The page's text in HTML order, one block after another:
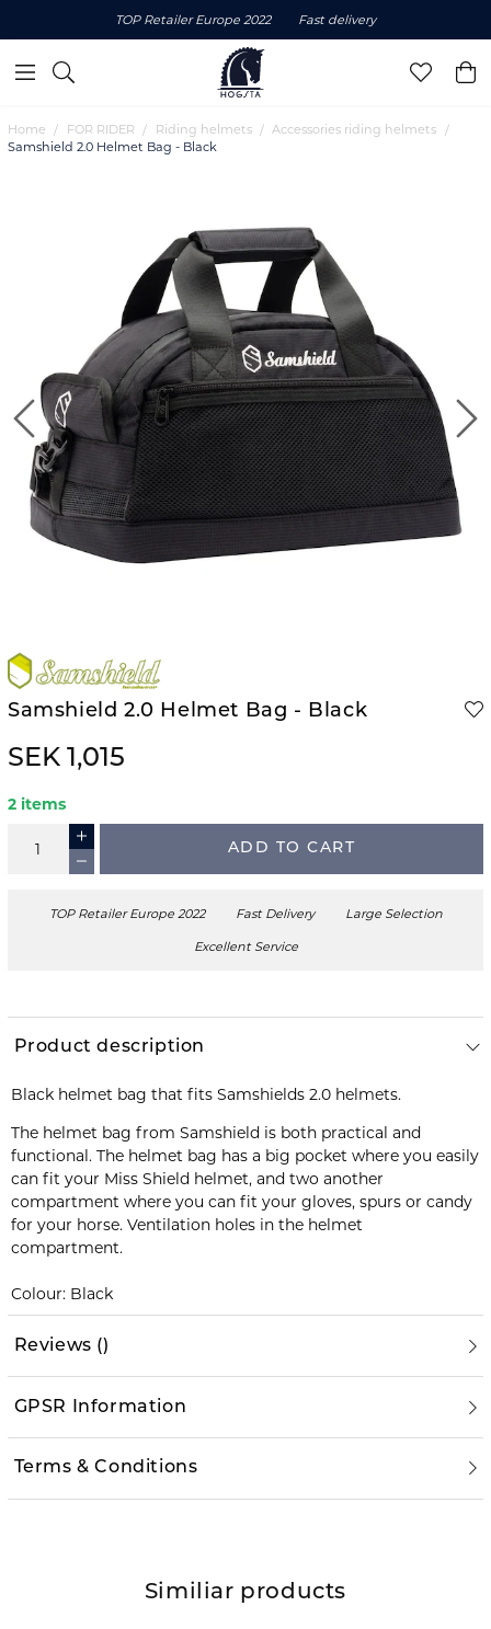
TOP Retailer Europe 2022 Fast delivery
Home FOR RIDER Riding helmets
Accessories riding helmets
Samshield 2.0 Helmet Bag - Black
Samshield 2.0 Helmet Bag - Black
SEK 1,015
2 items
ADD TO CART
TOP Retailer Europe 2022 Fast Delivery Large Selection
Excellent Service
Product description
Black helmet bag that fits Samshields 2.0 helmets.
The helmet bag from Samshield is both practical and
functional. The helmet bag has a big pocket where you easily
can fit your Miss Shield helmet, and two another
compartment where you can fit your gloves, spurs or candy
for your horse. Ventilation holes in the helmet
compartment.
Colour: Black
Reviews ()
GPSR Information
Terms & Conditions
Similiar products